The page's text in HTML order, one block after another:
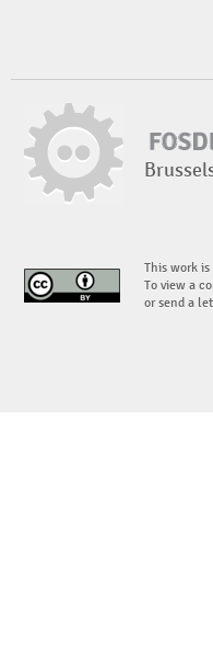
This work
To view a
or send a